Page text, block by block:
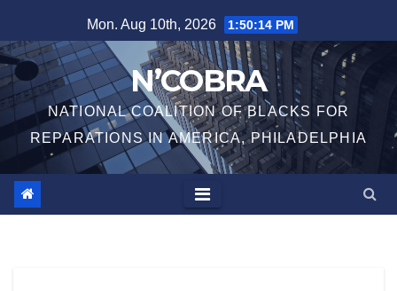
to
content
Mon. Aug 10th, 2026 1:50:15 PM
N’COBRA
NATIONAL COALITION OF BLACKS FOR
REPARATIONS IN AMERICA, PHILADELPHIA